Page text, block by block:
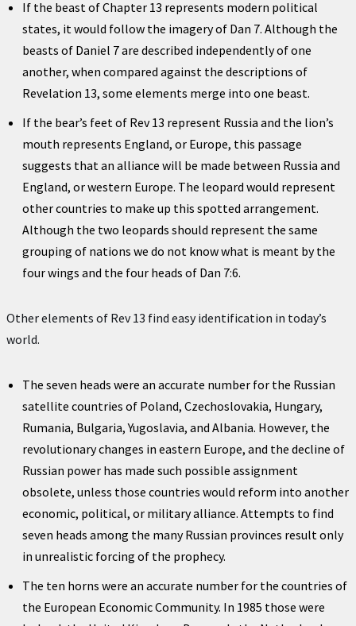
If the beast of Chapter 13 represents modern political
states, it would follow the imagery of Dan 7. Although the
beasts of Daniel 7 are described independently of one
another, when compared against the descriptions of
Revelation 13, some elements merge into one beast.
If the bear’s feet of Rev 13 represent Russia and the lion’s
mouth represents England, or Europe, this passage
suggests that an alliance will be made between Russia and
England, or western Europe. The leopard would represent
other countries to make up this spotted arrangement.
Although the two leopards should represent the same
grouping of nations we do not know what is meant by the
four wings and the four heads of Dan 7:6.
Other elements of Rev 13 find easy identification in today’s
world.
The seven heads were an accurate number for the Russian
satellite countries of Poland, Czechoslovakia, Hungary,
Rumania, Bulgaria, Yugoslavia, and Albania. However, the
revolutionary changes in eastern Europe, and the decline of
Russian power has made such possible assignment
obsolete, unless those countries would reform into another
economic, political, or military alliance. Attempts to find
seven heads among the many Russian provinces result only
in unrealistic forcing of the prophecy.
The ten horns were an accurate number for the countries of
the European Economic Community. In 1985 those were